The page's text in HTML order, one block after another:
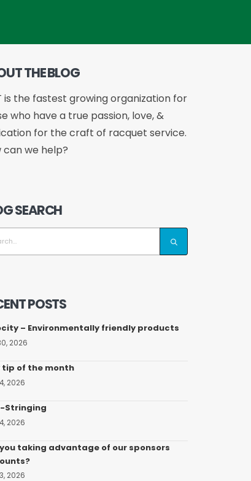
THE BLOG
is the fastest growing organization for
who have a true passion, love, &
for the craft of racquet service.
can we help?
SEARCH
POSTS
– Environmentally friendly products
2026
tip of the month
2026
Stringing
2026
taking advantage of our sponsors
2026